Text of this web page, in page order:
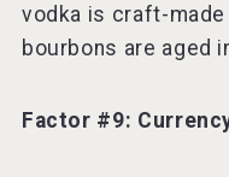
vodka is craft-
bourbons are aged
Factor #9: